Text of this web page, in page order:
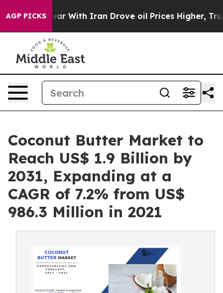
AGP PICKS
war With Iran Drove oil Prices Higher, Trump Gave
Coconut Butter Market to
Reach US$ 1.9 Billion by
2031, Expanding at a
CAGR of 7.2% from US$
986.3 Million in 2021